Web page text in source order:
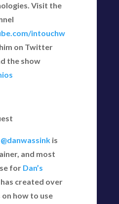
Visit the
intouchw
on Twitter
the show
@danwassinkis
and most
for Dan’s
has created over
on how to use